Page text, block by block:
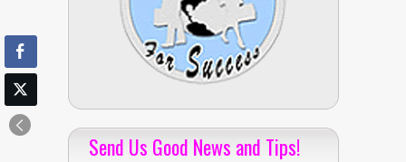
Send Us Good News and Tips!